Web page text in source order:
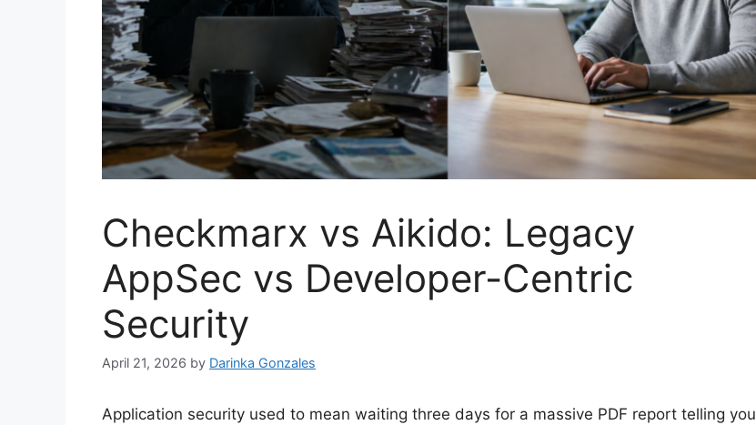
Checkmarx vs Aikido: Legacy
AppSec vs Developer-Centric
Security
April 21, 2026 by Darinka Gonzales
Application security used to mean waiting three days for a massive PDF report telling you